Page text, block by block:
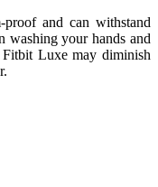
and can withstand
washing your hands and
Luxe may diminish